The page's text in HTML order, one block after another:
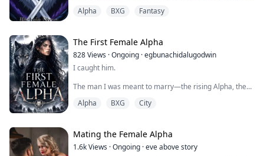
not expecting other people more powerful than King
Sienna prepares for several battles.
This book is filled with drama, romance and fantasy.
Alpha BXG Fantasy
The First Female Alpha
828Views ·Ongoing ·egbunachidalugodwin
I caught him.
The man I was meant to marry—the rising Alpha, the
didn't exist.
Because the pain had carved me hollow long before he
ever touched her.
Alpha BXG City
Mating the Female Alpha
1.6kViews ·Ongoing ·eve above story